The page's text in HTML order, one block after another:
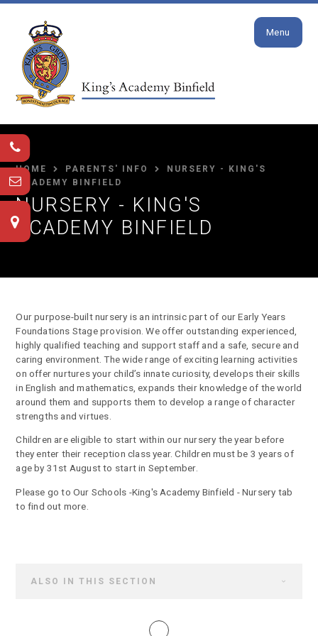
Skip to content ↓
Menu
HOME PARENTS' INFO
NURSERY - KING'S
ACADEMY BINFIELD
NURSERY - KING'S
ACADEMY BINFIELD
Our purpose-built nursery is an intrinsic part of our Early Years
Foundations Stage provision. We offer outstanding experienced,
highly qualified teaching and support staff and a safe, secure and
caring environment. The wide range of exciting learning activities
on offer nurtures your child’s innate curiosity, develops their skills
in English and mathematics, expands their knowledge of the world
around them and supports them to develop a range of character
strengths and virtues.
Children are eligible to start within our nursery the year before
they enter their reception class year. Children must be 3 years of
age by 31st August to start in September.
Please go to Our Schools -King's Academy Binfield - Nursery tab
to find out more.
ALSO IN THIS SECTION